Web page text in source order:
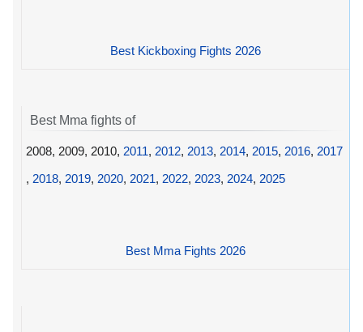
Best Kickboxing Fights 2026
Best Mma fights of
2008, 2009, 2010, 2011, 2012, 2013, 2014, 2015, 2016, 2017
, 2018, 2019, 2020, 2021, 2022, 2023, 2024, 2025
Best Mma Fights 2026